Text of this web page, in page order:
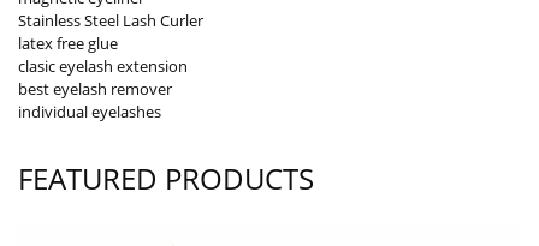
Stainless Steel Lash Curler
latex free glue
clasic eyelash extension
best eyelash remover
individual eyelashes
FEATURED PRODUCTS